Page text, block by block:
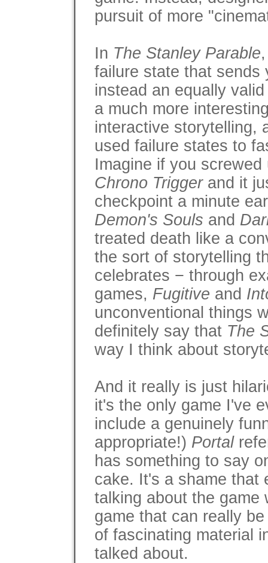
pursuit of more
In The Stanley Parable
failure state that sends
instead an equally
a much more
interactive storytelling,
used failure states to
Imagine if you
Chrono Triggerand it
checkpoint a minute
Demon's Souls and
treated death like a
the sort of storytelling
celebrates − through
games, Fugitive and
unconventional things
definitely say that The
way I think about
And it really is just
it's the only game I've
include a genuinely
appropriate!) Portal
has something to say
cake. It's a shame that
talking about the game
game that can really
of fascinating material
talked about.